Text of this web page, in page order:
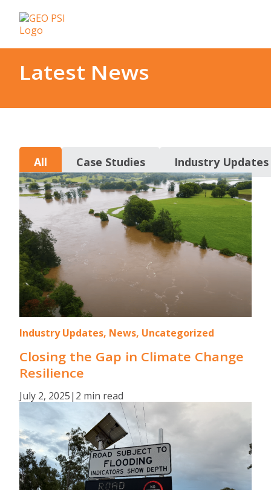
Latest News
All Case Studies Industry Updates
Industry Updates, News, Uncategorized
Closing the Gap in Climate Change
Resilience
July 2, 2025| 2 min read